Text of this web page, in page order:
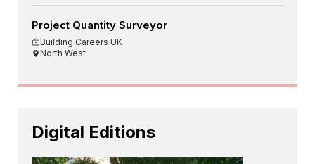
Project Quantity Surveyor
Building Careers UK
North West
Digital Editions